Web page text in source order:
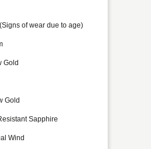
of wear due to age)
Gold
Gold
Sapphire
Wind